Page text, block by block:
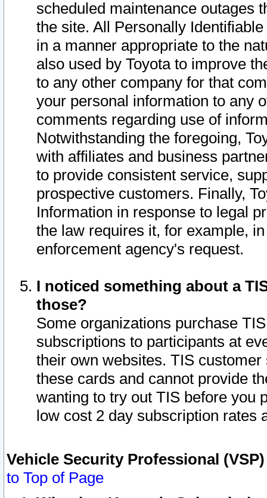
scheduled maintenance outages
the site. All Personally
in a manner appropriate to the
also used by Toyota to improve
to any other company for that
your personal information to any
comments regarding use of
Notwithstanding the foregoing,
with affiliates and business
to provide consistent service,
prospective customers. Finally,
Information in response to legal
the law requires it, for example,
enforcement agency's request.
I noticed something about a
those?
Some organizations purchase
subscriptions to participants at
their own websites. TIS
these cards and cannot provide
wanting to try out TIS before you
low cost 2 day subscription rates
Vehicle Security Professional
to Top of Page